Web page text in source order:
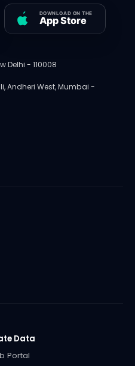
Delhi - 110008
Andheri West, Mumbai -
Data
Portal